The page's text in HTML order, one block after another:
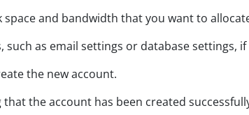
and bandwidth that you want to
as email settings or database settings, if
the new account.
the account has been created